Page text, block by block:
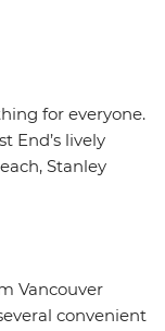
for everyone.
End’s lively
Stanley
Vancouver
convenient